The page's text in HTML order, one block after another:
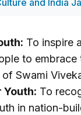
and India
To inspire
to embrace
of Swami
Youth: To
in nation-